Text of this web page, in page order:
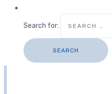
Search for: